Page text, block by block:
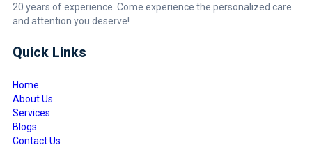
20 years of experience. Come experience the personalized care
and attention you deserve!
Quick Links
Home
About Us
Services
Blogs
Contact Us